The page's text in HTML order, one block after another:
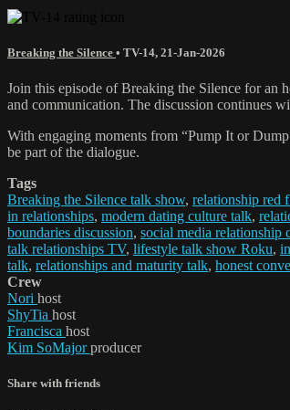
Breaking the Silence • TV-14, 21-Jan-2026
Join this episode of Breaking the Silence for an
and communication. The discussion continues
With engaging moments from “Pump It or
be part of the dialogue.
Tags
Breaking the Silence talk show, relationship red
in relationships, modern dating culture talk,
boundaries discussion, social media relationship
talk relationships TV, lifestyle talk show Roku,
talk, relationships and maturity talk, honest
Crew
Nori host
ShyTia host
Francisca host
Kim SoMajorproducer
Share with friends